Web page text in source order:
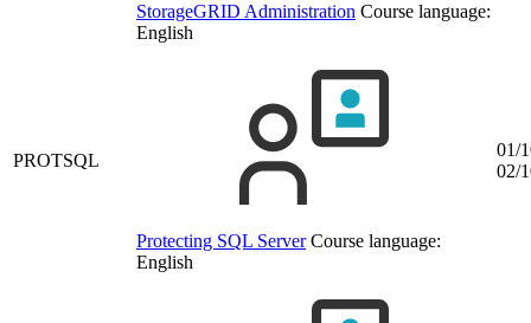
StorageGRID Administration Course language:
English
PROTSQL
Protecting SQL Server Course language:
English
01/
02/